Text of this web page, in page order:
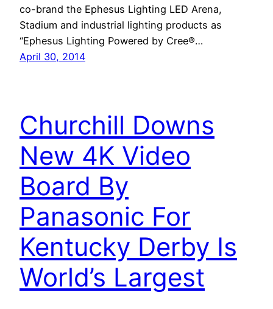
co-brand the Ephesus Lighting LED Arena,
Stadium and industrial lighting products as
“Ephesus Lighting Powered by Cree®…
April 30, 2014
Churchill Downs
New 4K Video
Board By
Panasonic For
Kentucky Derby Is
World’s Largest